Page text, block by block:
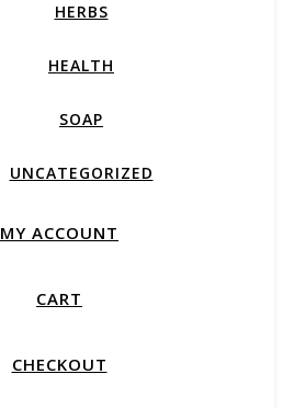
HERBS
HEALTH
SOAP
UNCATEGORIZED
MY ACCOUNT
CART
CHECKOUT